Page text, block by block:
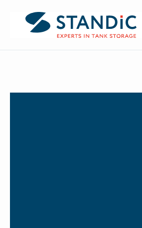
BACK TO NEWS Dordrecht